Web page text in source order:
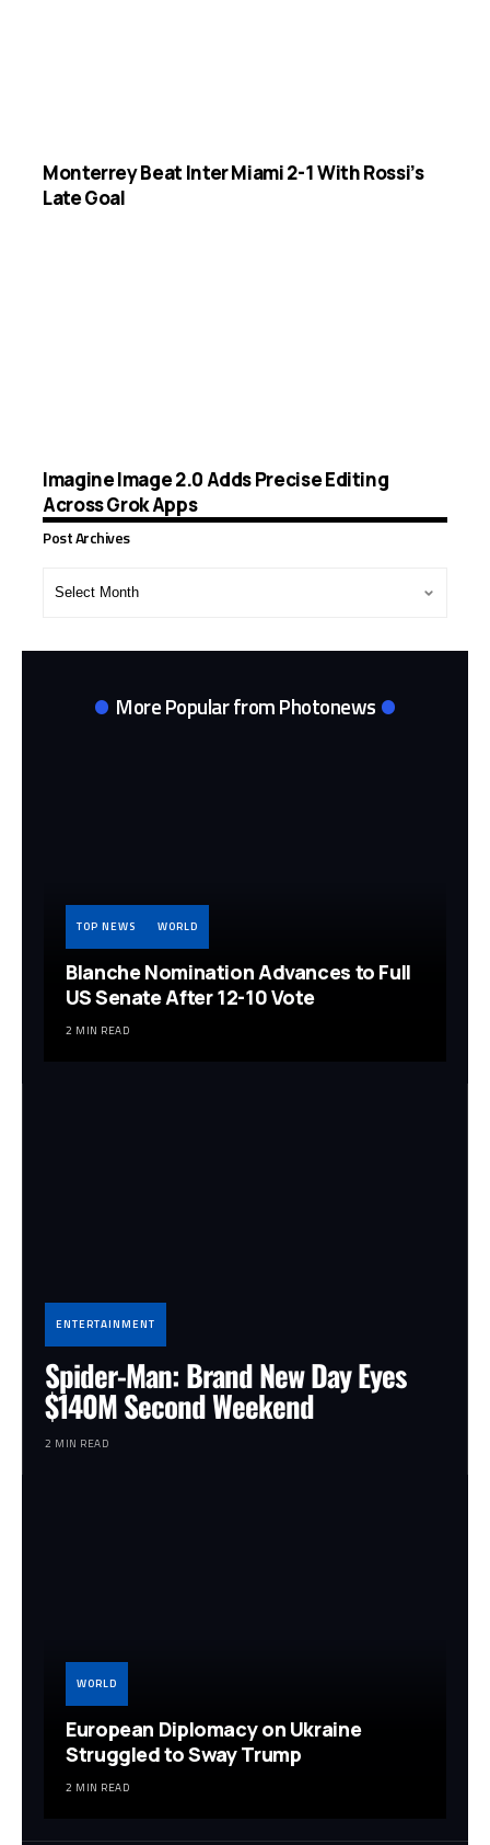
Monterrey Beat Inter Miami 2-1 With Rossi’s
Late Goal
Imagine Image 2.0 Adds Precise Editing
Across Grok Apps
Post Archives
More Popular from Photonews
TOP NEWS WORLD
Blanche Nomination Advances to Full
US Senate After 12-10 Vote
2 MIN READ
ENTERTAINMENT
Spider-Man: Brand New Day Eyes
$140M Second Weekend
2 MIN READ
WORLD
European Diplomacy on Ukraine
Struggled to Sway Trump
2 MIN READ